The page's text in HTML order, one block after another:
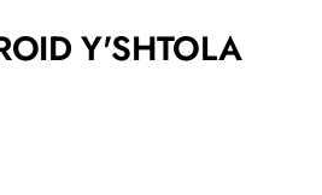
Y'SHTOLA